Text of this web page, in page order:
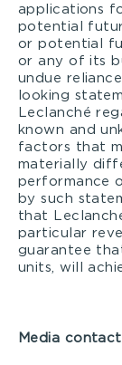
applications
potential
or potential
or any of its
undue
looking
Leclanché
known and
factors that
materially
performance
by such
that
particular
guarantee
units, will
Media